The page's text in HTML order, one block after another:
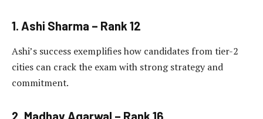
1. Ashi Sharma – Rank 12
Ashi’s success exemplifies how candidates from tier-2
cities can crack the exam with strong strategy and
commitment.
2. Madhav Agarwal – Rank 16